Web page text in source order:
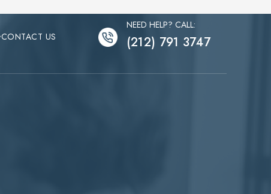
CONTACT US
NEED HELP? CALL:
(212) 791 3747